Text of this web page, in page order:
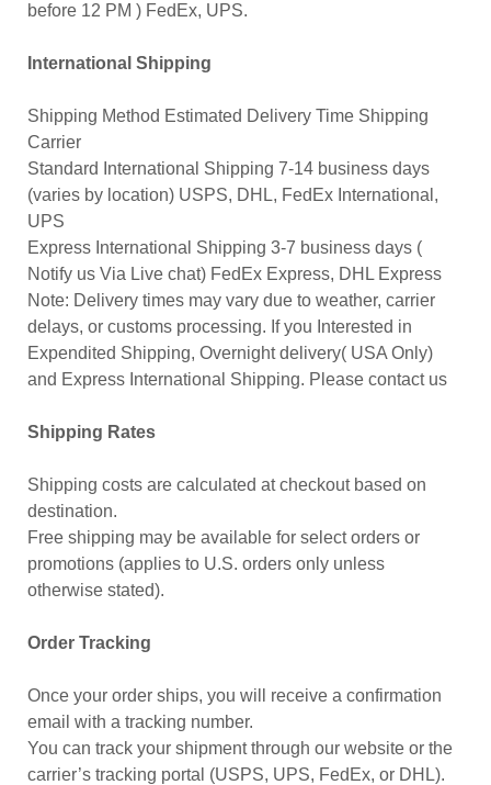
before 12 PM ) FedEx, UPS.
International Shipping
Shipping Method Estimated Delivery Time Shipping
Carrier
Standard International Shipping 7-14 business days
(varies by location) USPS, DHL, FedEx International,
UPS
Express International Shipping 3-7 business days (
Notify us Via Live chat) FedEx Express, DHL Express
Note: Delivery times may vary due to weather, carrier
delays, or customs processing. If you Interested in
Expendited Shipping, Overnight delivery( USA Only)
and Express International Shipping. Please contact us
Shipping Rates
Shipping costs are calculated at checkout based on
destination.
Free shipping may be available for select orders or
promotions (applies to U.S. orders only unless
otherwise stated).
Order Tracking
Once your order ships, you will receive a confirmation
email with a tracking number.
You can track your shipment through our website or the
carrier’s tracking portal (USPS, UPS, FedEx, or DHL).